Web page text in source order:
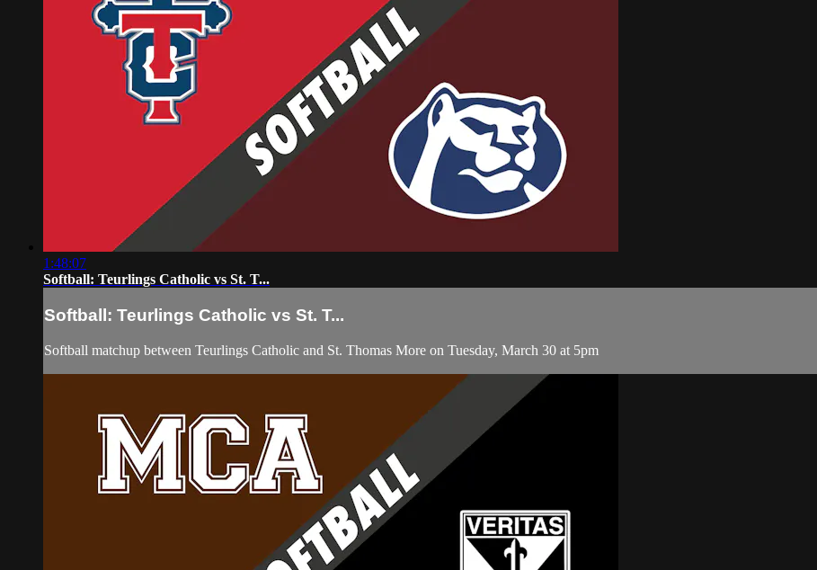
1:48:07
Softball: Teurlings Catholic vs St. T...
Softball: Teurlings Catholic vs St. T...
Softball matchup between Teurlings Catholic and St. Thomas More on Tuesday, March 30 at 5pm